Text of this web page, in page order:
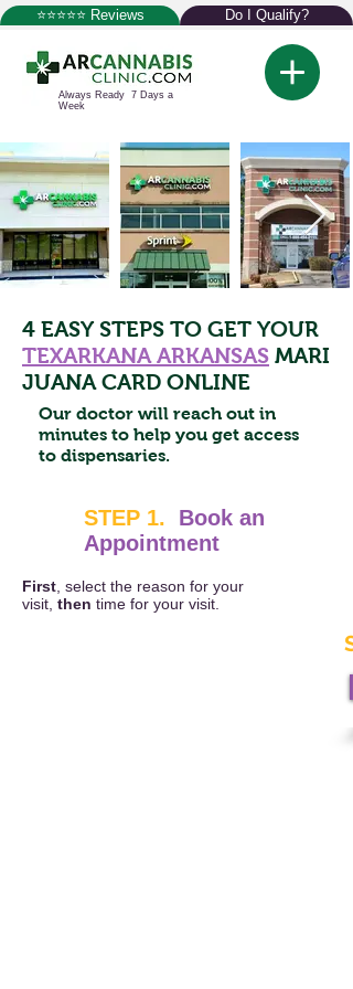
⭐⭐⭐⭐⭐ Reviews Do I Qualify?
Always Ready 7 Days a
Week
4 EASY STEPS TO GET YOUR
TEXARKANA ARKANSAS MARI
JUANA CARD ONLINE
Our doctor will reach out in
minutes to help you get access
to dispensaries.
STEP 1.
Book an
Appointment
First , select the reason for your
visit, then time for your visit.